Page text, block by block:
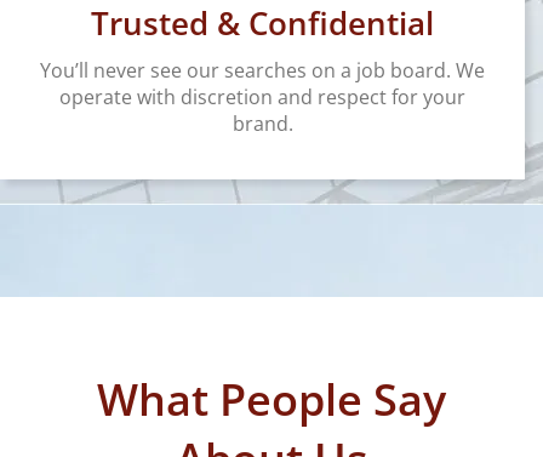
Trusted & Confidential
You’ll never see our searches on a job board. We
operate with discretion and respect for your
brand.
What People Say